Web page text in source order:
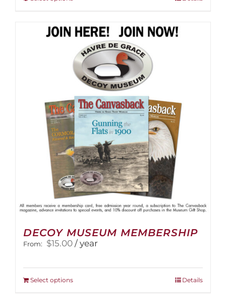
multiple
variants.
The
options
may
be
chosen
on
the
product
page
DECOY MUSEUM MEMBERSHIP
From: $15.00 / year
Select optionsThis
Details